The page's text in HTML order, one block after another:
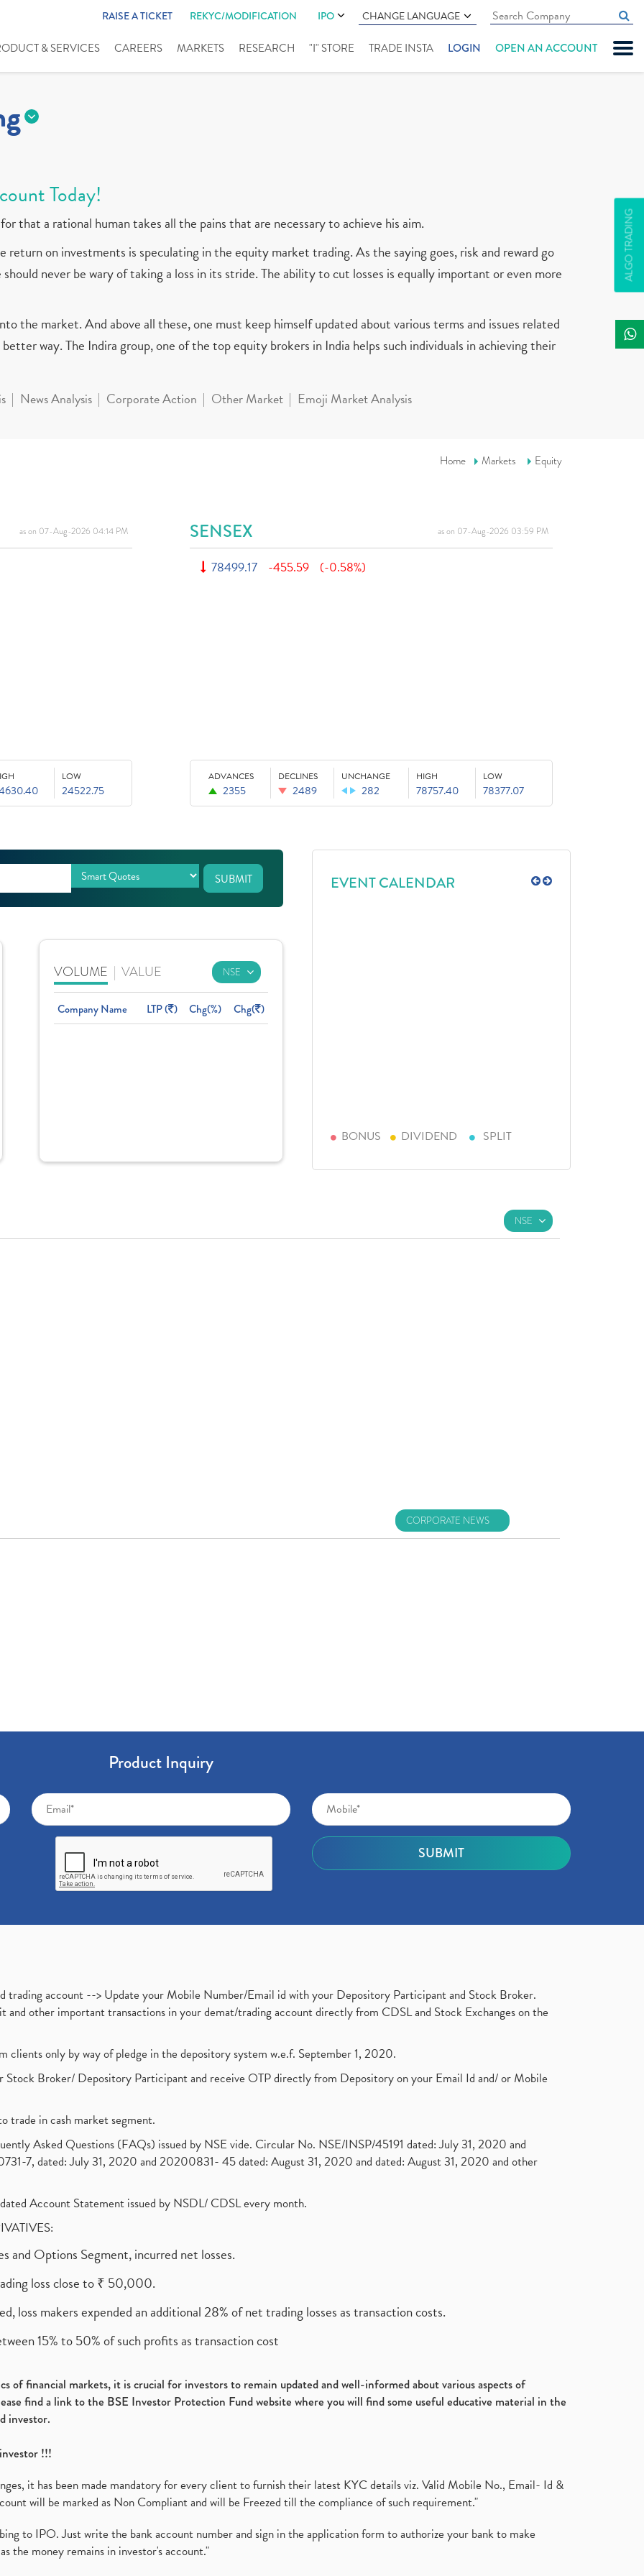
RAISE A TICKET REKYC/MODIFICATION IPO CHANGE LANGUAGE
& SERVICES CAREERS MARKETS RESEARCH "I" STORE TRADE INSTA LOGIN OPEN AN ACCOUNT
ALGO TRADING
Today!
that a rational human takes all the pains that are necessary to achieve his aim.
return on investments is speculating in the equity market trading. As the saying goes, risk and reward go
never be wary of taking a loss in its stride. The ability to cut losses is equally important or even more
the market. And above all these, one must keep himself updated about various terms and issues related
way. The Indira group, one of the top equity brokers in India helps such individuals in achieving their
News Analysis Corporate Action Other Market Emoji Market Analysis
Home Markets Equity
as on 07-Aug-2026 04:14 PM
LOW
24522.75
SENSEX as on 07-Aug-2026 03:59 PM
78499.17 -455.59 (-0.58%)
ADVANCES
2355
DECLINES
2489
UNCHANGE
282
HIGH
78757.40
LOW
78377.07
SUBMIT
VOLUME | VALUE
Company Name LTP ( ) Chg(%) Chg( )
EVENT CALENDAR
BONUS DIVIDEND SPLIT
Product Inquiry
trading account --> Update your Mobile Number/Email id with your Depository Participant and Stock Broker.
and other important transactions in your demat/trading account directly from CDSL and Stock Exchanges on the
clients only by way of pledge in the depository system w.e.f. September 1, 2020.
Broker/ Depository Participant and receive OTP directly from Depository on your Email Id and/ or Mobile
trade in cash market segment.
Asked Questions (FAQs) issued by NSE vide. Circular No. NSE/INSP/45191 dated: July 31, 2020 and
7, dated: July 31, 2020 and 20200831- 45 dated: August 31, 2020 and dated: August 31, 2020 and other
Account Statement issued by NSDL/ CDSL every month.
and Options Segment, incurred net losses.
loss close to ₹ 50,000.
loss makers expended an additional 28% of net trading losses as transaction costs.
15% to 50% of such profits as transaction cost
of financial markets, it is crucial for investors to remain updated and well-informed about various aspects of
find a link to the BSE Investor Protection Fund website where you will find some useful educative material in the
investor.
!!!
it has been made mandatory for every client to furnish their latest KYC details viz. Valid Mobile No., Email- Id &
will be marked as Non Compliant and will be Freezed till the compliance of such requirement."
to IPO. Just write the bank account number and sign in the application form to authorize your bank to make
the money remains in investor's account."